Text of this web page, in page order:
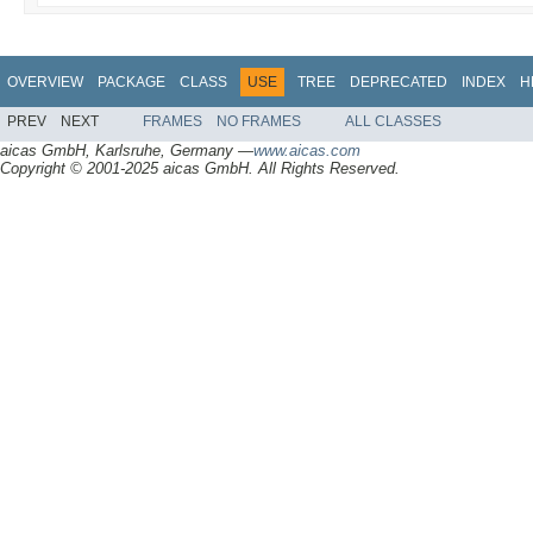
OVERVIEW PACKAGE CLASS USE TREE DEPRECATED INDEX
PREV NEXT FRAMES NO FRAMES ALL CLASSES
aicas GmbH, Karlsruhe, Germany —www.aicas.com
Copyright © 2001-2025 aicas GmbH. All Rights Reserved.